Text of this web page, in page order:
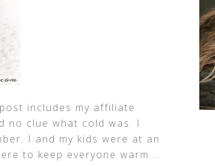
includes my affiliate
no clue what cold was. I
I and my kids were at an
to keep everyone warm.…